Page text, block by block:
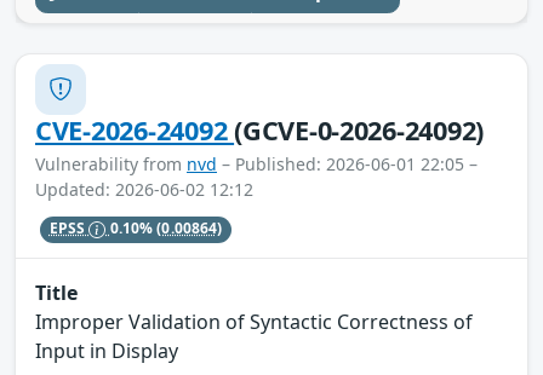
CVE-2026-24092(GCVE-0-2026-24092)
Vulnerability from nvd – Published: 2026-06-01 22:05 –
Updated: 2026-06-02 12:12
EPSS 0.10%(0.00864)
Title
Improper Validation of Syntactic Correctness of
Input in Display